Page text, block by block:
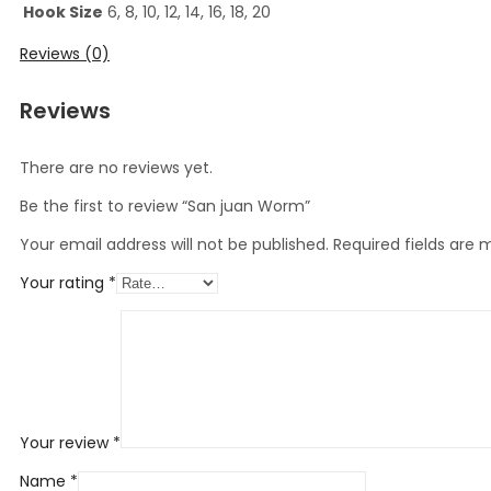
Hook Size 6, 8, 10, 12, 14, 16, 18, 20
Reviews (0)
Reviews
There are no reviews yet.
Be the first to review “San juan Worm”
Your email address will not be published. Required fields are
Your rating *
Your review *
Name *